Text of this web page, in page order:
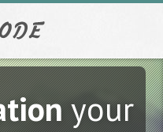
your